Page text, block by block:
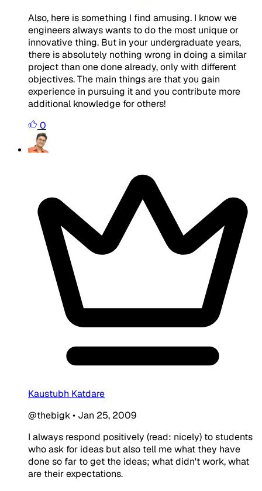
Also, here is something I find amusing. I know we
engineers always wants to do the most unique or
innovative thing. But in your undergraduate years,
there is absolutely nothing wrong in doing a similar
project than one done already, only with different
objectives. The main things are that you gain
experience in pursuing it and you contribute more
additional knowledge for others!
0
Kaustubh Katdare
@thebigk• Jan 25, 2009
I always respond positively (read: nicely) to students
who ask for ideas but also tell me what they have
done so far to get the ideas; what didn't work, what
are their expectations.